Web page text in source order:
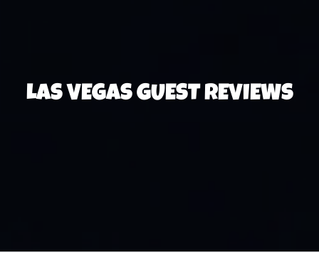
LAS VEGAS GUEST REVIEWS